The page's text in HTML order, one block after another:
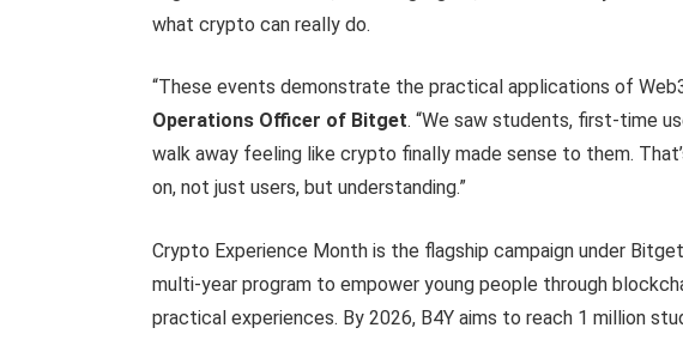
what crypto can really do.
“These events demonstrate the practical applications of
Operations Officer of Bitget. “We saw students, first-time
walk away feeling like crypto finally made sense to them.
on, not just users, but understanding.”
Crypto Experience Month is the flagship campaign under
multi-year program to empower young people through
practical experiences. By 2026, B4Y aims to reach 1 million